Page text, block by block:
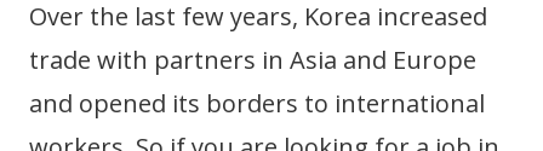
Over the last few years, Korea increased
trade with partners in Asia and Europe
and opened its borders to international